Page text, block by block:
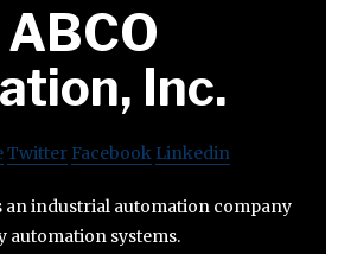
ABCO
Inc.
Twitter Facebook Linkedin
an industrial automation company
automation systems.